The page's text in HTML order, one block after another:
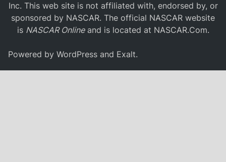
Inc. This web site is not affiliated with, endorsed by, or
sponsored by NASCAR. The official NASCAR website
is NASCAR Onlineand is located at NASCAR.Com.
Powered byWordPress and Exalt.